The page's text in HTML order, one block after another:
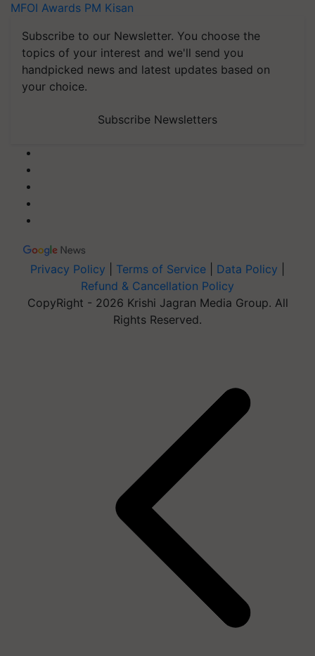
MFOI Awards PM Kisan
Subscribe to our Newsletter. You choose the
topics of your interest and we'll send you
handpicked news and latest updates based on
your choice.
Subscribe Newsletters
Privacy Policy Terms of Service Data Policy
Refund & Cancellation Policy
CopyRight - 2026 Krishi Jagran Media Group. All
Rights Reserved.